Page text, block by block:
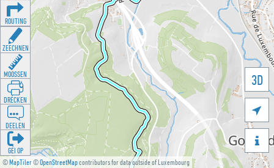
©MapTiler©OpenStreetMapcontributors for data outside of Luxembourg
3D


ROUTING
ZEECHNEN
MOOSSEN
DRÉCKEN
DEELEN
GÉI OP